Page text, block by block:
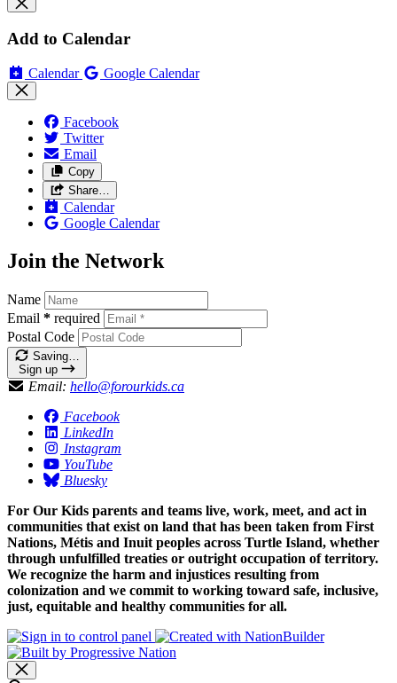
Add to Calendar
Calendar Google Calendar
Facebook
Twitter
Email
Copy
Share…
Calendar
Google Calendar
Join the Network
Name
Email * required
Postal Code
Saving…
Sign up
Email: hello@forourkids.ca
Facebook
LinkedIn
Instagram
YouTube
Bluesky
For Our Kids parents and teams live, work, meet, and act in
communities that exist on land that has been taken from First
Nations, Métis and Inuit peoples across Turtle Island, whether
through unfulfilled treaties or outright occupation of territory.
We recognize the harm and injustices resulting from
colonization and we commit to working toward safe, inclusive,
just, equitable and healthy communities for all.